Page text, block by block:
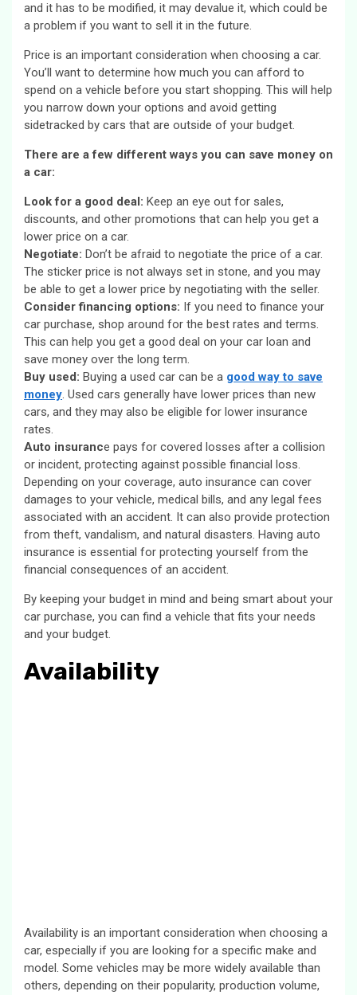
and it has to be modified, it may devalue it, which could be
a problem if you want to sell it in the future.
Price is an important consideration when choosing a car.
You’ll want to determine how much you can afford to
spend on a vehicle before you start shopping. This will help
you narrow down your options and avoid getting
sidetracked by cars that are outside of your budget.
There are a few different ways you can save money on
a car:
Look for a good deal: Keep an eye out for sales,
discounts, and other promotions that can help you get a
lower price on a car.
Negotiate: Don’t be afraid to negotiate the price of a car.
The sticker price is not always set in stone, and you may
be able to get a lower price by negotiating with the seller.
Consider financing options: If you need to finance your
car purchase, shop around for the best rates and terms.
This can help you get a good deal on your car loan and
save money over the long term.
Buy used: Buying a used car can be a good way to save
money. Used cars generally have lower prices than new
cars, and they may also be eligible for lower insurance
rates.
Auto insurance pays for covered losses after a collision
or incident, protecting against possible financial loss.
Depending on your coverage, auto insurance can cover
damages to your vehicle, medical bills, and any legal fees
associated with an accident. It can also provide protection
from theft, vandalism, and natural disasters. Having auto
insurance is essential for protecting yourself from the
financial consequences of an accident.
By keeping your budget in mind and being smart about your
car purchase, you can find a vehicle that fits your needs
and your budget.
Availability
Availability is an important consideration when choosing a
car, especially if you are looking for a specific make and
model. Some vehicles may be more widely available than
others, depending on their popularity, production volume,